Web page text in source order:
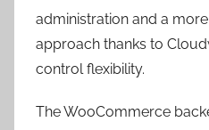
administration and a
approach thanks to
control flexibility.
The WooCommerce